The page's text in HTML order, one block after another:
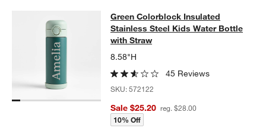
Green Colorblock Insulated
GREEN COLORBLOCK INSULATED STAINLESS STEEL KIDS
Green Colorblock Insulated
Stainless Steel Kids Water Bottle
with Straw
8.58"H
45 Reviews
SKU:572122
Sale $25.20 reg. $28.00
10% Off